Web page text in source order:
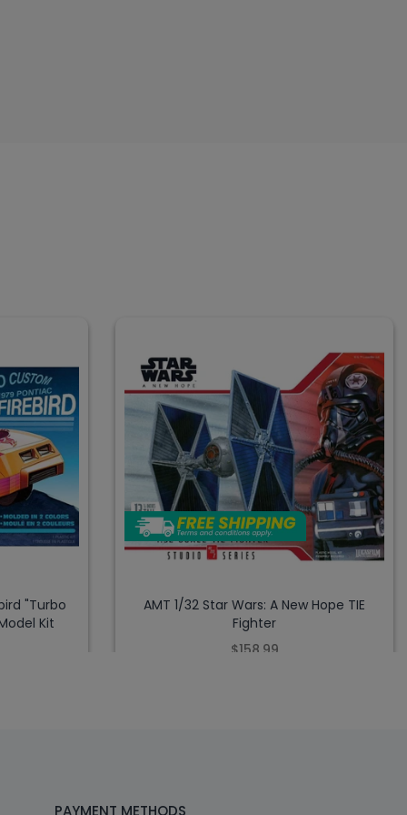
"Turbo
Kit
AMT 1/32 Star Wars: A New Hope TIE
Fighter
$158.99